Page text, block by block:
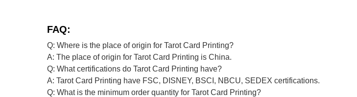
FAQ:
Q: Where is the place of origin for Tarot Card Printing?
A: The place of origin for Tarot Card Printing is China.
Q: What certifications do Tarot Card Printing have?
A: Tarot Card Printing have FSC, DISNEY, BSCI, NBCU, SEDEX certifications.
Q: What is the minimum order quantity for Tarot Card Printing?